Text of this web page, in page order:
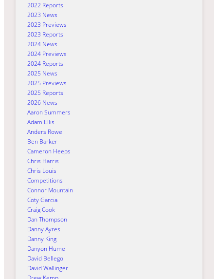
2022 Reports
2023 News
2023 Previews
2023 Reports
2024 News
2024 Previews
2024 Reports
2025 News
2025 Previews
2025 Reports
2026 News
Aaron Summers
Adam Ellis
Anders Rowe
Ben Barker
Cameron Heeps
Chris Harris
Chris Louis
Competitions
Connor Mountain
Coty Garcia
Craig Cook
Dan Thompson
Danny Ayres
Danny King
Danyon Hume
David Bellego
David Wallinger